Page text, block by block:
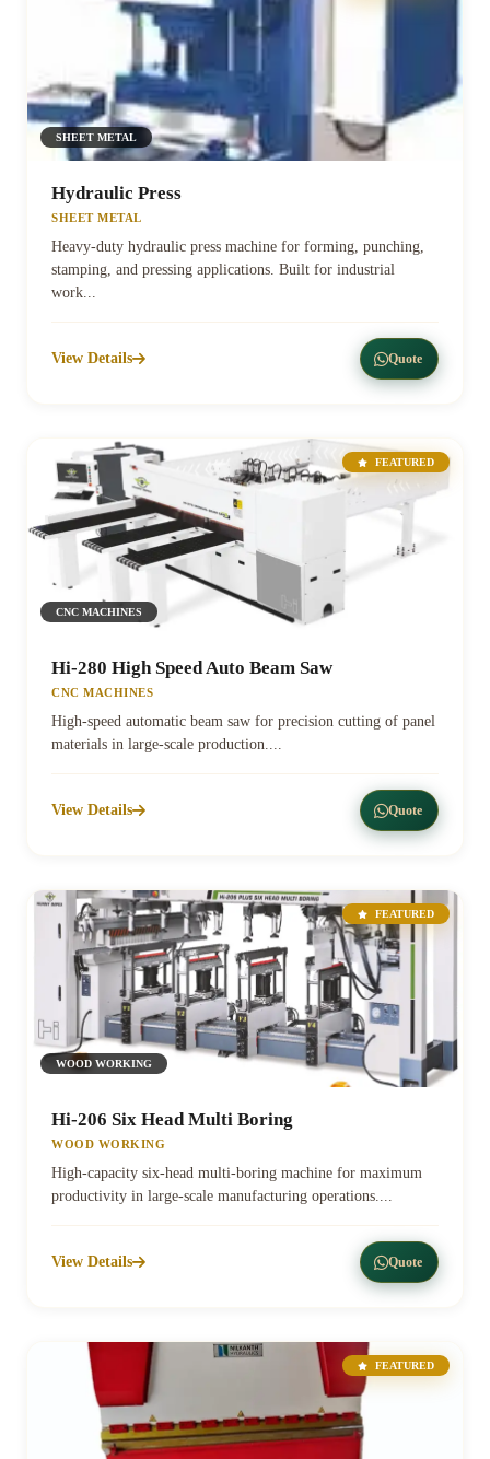
SHEET METAL
Hydraulic Press
SHEET METAL
Heavy-duty hydraulic press machine for forming, punching,
stamping, and pressing applications. Built for industrial
work...
View Details Quote
FEATURED
CNC MACHINES
Hi-280 High Speed Auto Beam Saw
CNC MACHINES
High-speed automatic beam saw for precision cutting of panel
materials in large-scale production....
View Details Quote
FEATURED
WOOD WORKING
Hi-206 Six Head Multi Boring
WOOD WORKING
High-capacity six-head multi-boring machine for maximum
productivity in large-scale manufacturing operations....
View Details Quote
FEATURED